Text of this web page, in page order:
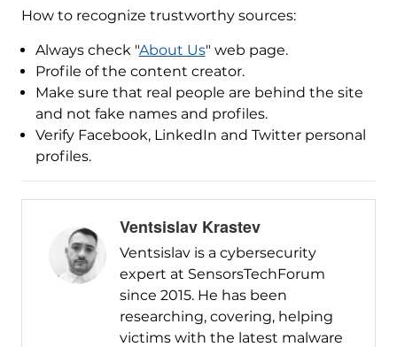
How to recognize trustworthy sources:
Always check "About Us" web page.
Profile of the content creator.
Make sure that real people are behind the site
and not fake names and profiles.
Verify Facebook, LinkedIn and Twitter personal
profiles.
Ventsislav Krastev
Ventsislav is a cybersecurity
expert at SensorsTechForum
since 2015. He has been
researching, covering, helping
victims with the latest malware